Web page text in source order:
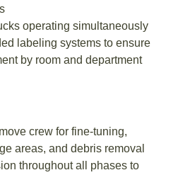
operating simultaneously
labeling systems to ensure
by room and department
crew for fine-tuning,
areas, and debris removal
throughout all phases to